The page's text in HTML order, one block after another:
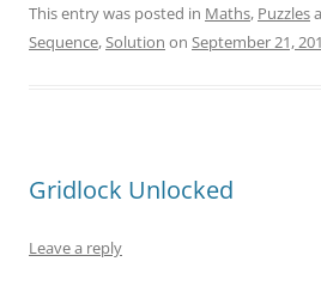
This entry was posted in Maths, Puzzles
Sequence,Solution on September 21,
Gridlock Unlocked
Leave a reply